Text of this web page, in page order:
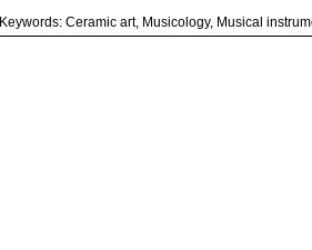
Keywords: Ceramic art, Musicology, Musical